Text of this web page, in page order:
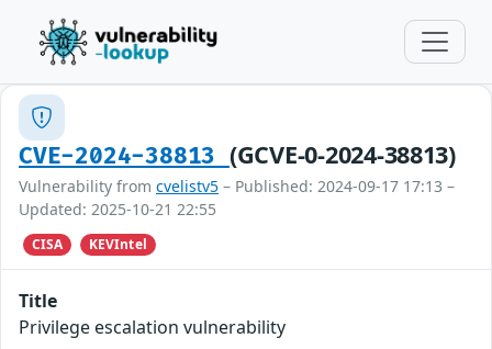
CVE-2024-38813 (GCVE-0-2024-38813)
Vulnerability from cvelistv5 – Published: 2024-09-17 17:13 –
Updated: 2025-10-21 22:55
CISA KEVIntel
Title
Privilege escalation vulnerability